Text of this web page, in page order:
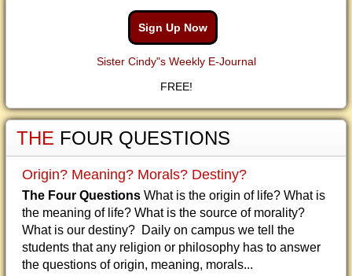
Sign Up Now
Sister Cindy"s Weekly E-Journal
FREE!
THE FOUR QUESTIONS
Origin? Meaning? Morals? Destiny?
The Four Questions What is the origin of life? What is
the meaning of life? What is the source of morality?
What is our destiny? Daily on campus we tell the
students that any religion or philosophy has to answer
the questions of origin, meaning, morals...